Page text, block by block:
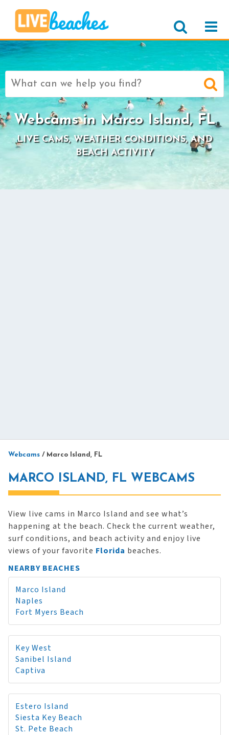
Search
for:
Webcams in Marco Island, FL
LIVE CAMS, WEATHER CONDITIONS, AND
BEACH ACTIVITY
Webcams / Marco Island, FL
MARCO ISLAND, FL WEBCAMS
View live cams in Marco Island and see what’s
happening at the beach. Check the current weather,
surf conditions, and beach activity and enjoy live
views of your favorite Florida beaches.
NEARBY BEACHES
Marco Island
Naples
Fort Myers Beach
Key West
Sanibel Island
Captiva
Estero Island
Siesta Key Beach
St. Pete Beach